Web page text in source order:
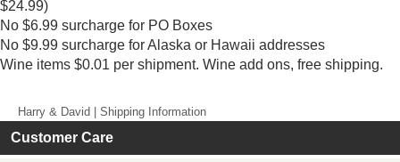
$24.99)
No $6.99 surcharge for PO Boxes
No $9.99 surcharge for Alaska or Hawaii addresses
Wine items $0.01 per shipment. Wine add ons, free shipping.
Harry & David | Shipping Information
Customer Care